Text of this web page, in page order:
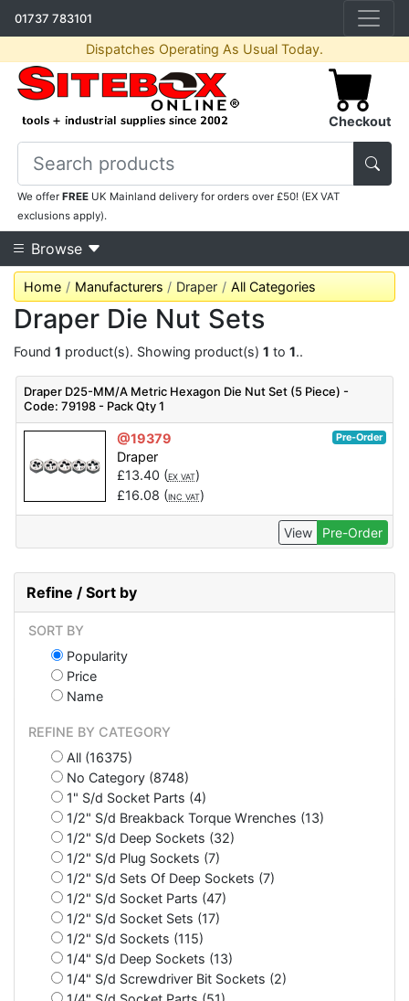
01737 783101
Dispatches Operating As Usual Today.
Checkout
We offerFREE UK Mainland delivery for orders over £50! (EX VAT
exclusions apply).
Browse
Home Manufacturers Draper All Categories
Draper Die Nut Sets
Found 1 product(s). Showing product(s) 1 to 1..
Draper D25-MM/A Metric Hexagon Die Nut Set (5 Piece) -
Code: 79198 - Pack Qty 1
@19379 Pre-Order
Draper
£13.40 (EX VAT)
£16.08 (INC VAT)
View Pre-Order
Refine / Sort by
SORT BY
Popularity
Price
Name
REFINE BY CATEGORY
All (16375)
No Category (8748)
1" S/d Socket Parts (4)
1/2" S/d Breakback Torque Wrenches (13)
1/2" S/d Deep Sockets (32)
1/2" S/d Plug Sockets (7)
1/2" S/d Sets Of Deep Sockets (7)
1/2" S/d Socket Parts (47)
1/2" S/d Socket Sets (17)
1/2" S/d Sockets (115)
1/4" S/d Deep Sockets (13)
1/4" S/d Screwdriver Bit Sockets (2)